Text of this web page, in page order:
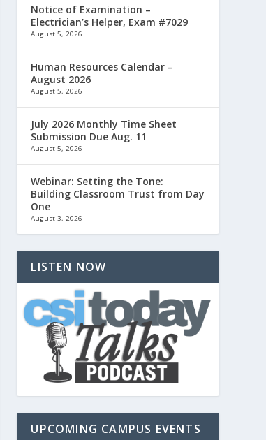
Notice of Examination –
Electrician’s Helper, Exam #7029
August 5, 2026
Human Resources Calendar –
August 2026
August 5, 2026
July 2026 Monthly Time Sheet
Submission Due Aug. 11
August 5, 2026
Webinar: Setting the Tone:
Building Classroom Trust from Day
One
August 3, 2026
LISTEN NOW
UPCOMING CAMPUS EVENTS